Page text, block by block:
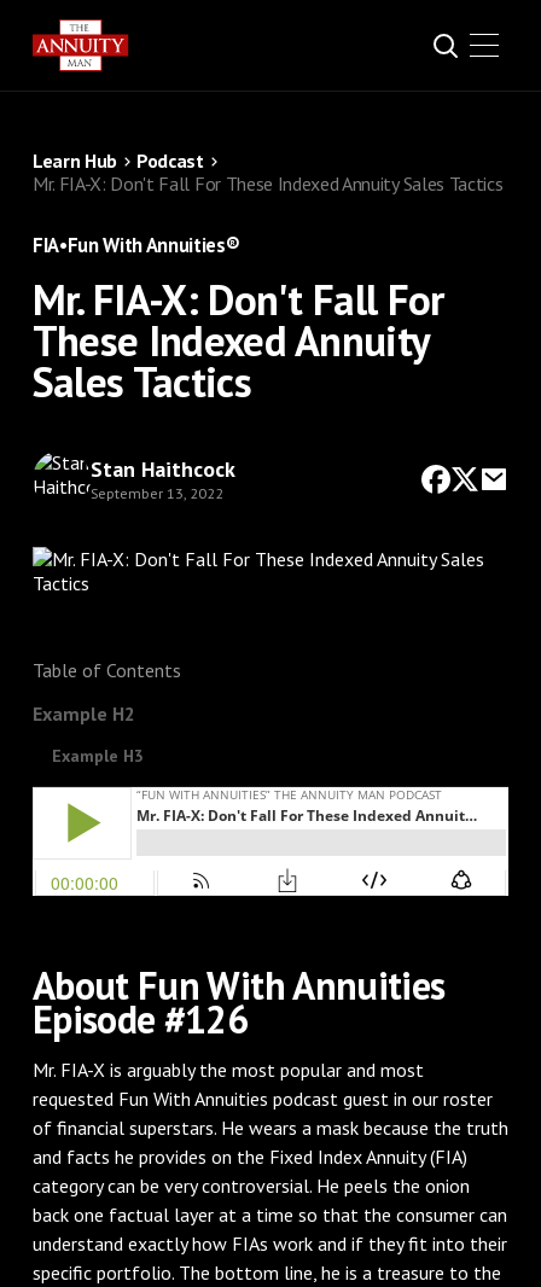
Learn Hub
Podcast
Mr. FIA-X: Don't Fall For These Indexed Annuity Sales Tactics
FIA•Fun With Annuities®
Mr. FIA-X: Don't Fall For
These Indexed Annuity
Sales Tactics
Stan Haithcock
September 13, 2022
Table of Contents
Example H2
Example H3
About Fun With Annuities
Episode #126
Mr. FIA-X is arguably the most popular and most
requested Fun With Annuities podcast guest in our roster
of financial superstars. He wears a mask because the truth
and facts he provides on the Fixed Index Annuity (FIA)
category can be very controversial. He peels the onion
back one factual layer at a time so that the consumer can
understand exactly how FIAs work and if they fit into their
specific portfolio. The bottom line, he is a treasure to the